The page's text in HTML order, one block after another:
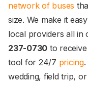
network of buses
size. We make it
local providers all in
237-0730 to
tool for 24/7 pricing.
wedding, field trip,